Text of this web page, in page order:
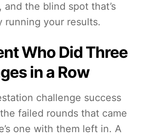
and the blind spot that’s
running your results.
Who Did Three
in a Row
challenge success
failed rounds that came
one with them left in. A